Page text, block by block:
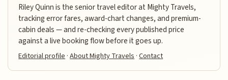
Riley Quinn is the senior travel editor at Mighty Travels,
tracking error fares, award-chart changes, and premium-
cabin deals — and re-checking every published price
against a live booking flow before it goes up.
Editorial profile ·About Mighty Travels ·Contact